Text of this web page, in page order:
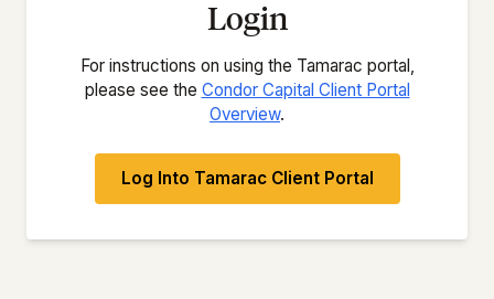
Login
For instructions on using the Tamarac portal,
please see the Condor Capital Client Portal
Overview.
Log Into Tamarac Client Portal